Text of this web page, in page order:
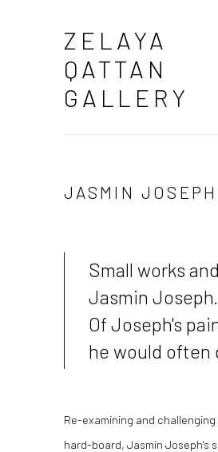
ZELAYA
QATTAN
GALLERY
JASMIN JOSEPH
Small works
Jasmin Joseph.
Of Joseph's
he would often
Re-examining and
hard-board, Jasmin Joseph's